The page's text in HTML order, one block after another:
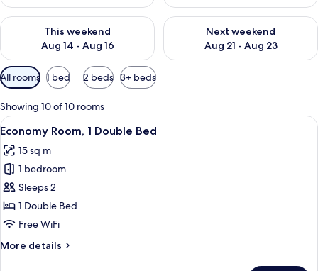
This weekend
Aug 14 - Aug 16
Check availability for this weekend Aug 14 - Aug 16
Next weekend
Aug 21 - Aug 23
Check availability for next
Available
filters
for
rooms
All rooms 1 bed 2 beds 3+ beds
Showing 10 of 10 rooms
View
all
photos
for
Economy
Room,
1
Bed
A hotel room with a bed, a
4
Economy Room, 1 Double Bed
15 sq m
1 bedroom
Sleeps 2
1 Double Bed
Free WiFi
More details
More